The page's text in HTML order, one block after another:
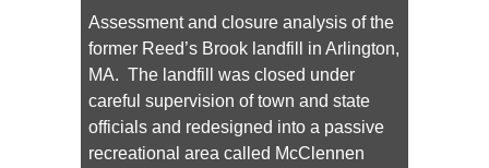
Assessment and closure analysis of the
former Reed’s Brook landfill in Arlington,
MA. The landfill was closed under
careful supervision of town and state
officials and redesigned into a passive
recreational area called McClennen